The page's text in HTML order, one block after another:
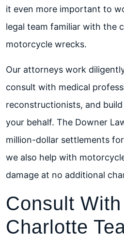
it even more important to
legal team familiar with the
motorcycle wrecks.
Our attorneys work
consult with medical
reconstructionists, and
your behalf. The Downer
million-dollar settlements
we also help with
damage at no additional
Consult
Charlotte